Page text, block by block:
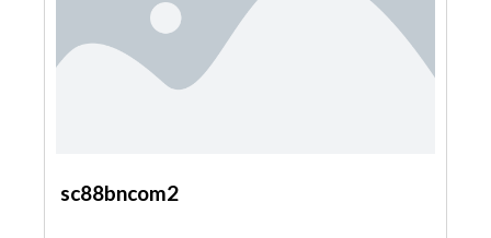
sc88bncom2